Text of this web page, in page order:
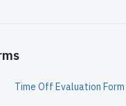
Time Off Evaluation Form